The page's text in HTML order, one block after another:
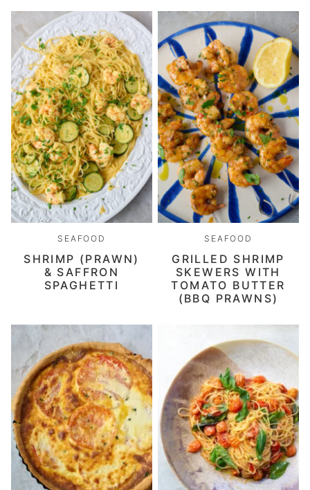
SEAFOOD
SHRIMP (PRAWN)
& SAFFRON
SPAGHETTI
SEAFOOD
GRILLED SHRIMP
SKEWERS WITH
TOMATO BUTTER
(BBQ PRAWNS)